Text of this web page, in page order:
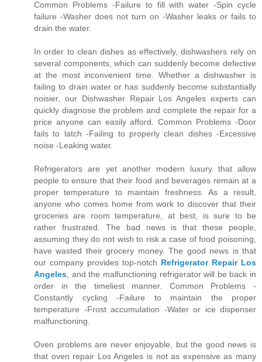
Common Problems -Failure to fill with water -Spin cycle
failure -Washer does not turn on -Washer leaks or fails to
drain the water.
In order to clean dishes as effectively, dishwashers rely on
several components, which can suddenly become defective
at the most inconvenient time. Whether a dishwasher is
failing to drain water or has suddenly become substantially
noisier, our Dishwasher Repair Los Angeles experts can
quickly diagnose the problem and complete the repair for a
price anyone can easily afford. Common Problems -Door
fails to latch -Failing to properly clean dishes -Excessive
noise -Leaking water.
Refrigerators are yet another modern luxury that allow
people to ensure that their food and beverages remain at a
proper temperature to maintain freshness. As a result,
anyone who comes home from work to discover that their
groceries are room temperature, at best, is sure to be
rather frustrated. The bad news is that these people,
assuming they do not wish to risk a case of food poisoning,
have wasted their grocery money. The good news is that
our company provides top-notch Refrigerator Repair Los
Angeles , and the malfunctioning refrigerator will be back in
order in the timeliest manner. Common Problems -
Constantly cycling -Failure to maintain the proper
temperature -Frost accumulation -Water or ice dispenser
malfunctioning.
Oven problems are never enjoyable, but the good news is
that oven repair Los Angeles is not as expensive as many